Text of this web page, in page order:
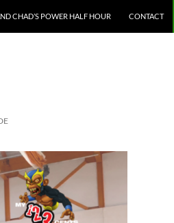
CHAD’S POWER HALF HOUR CONTACT